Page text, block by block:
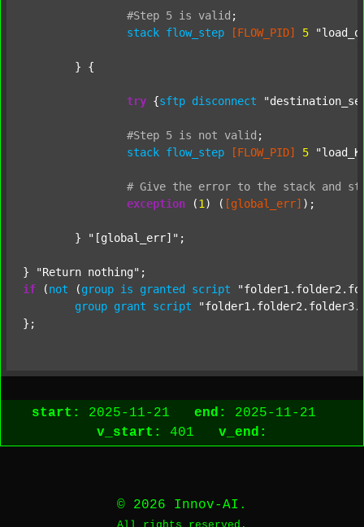
#Step 5 is valid ;
stack flow_step [FLOW_PID] 5
try {sftp disconnect
#Step 5 is not valid ;
stack flow_step [FLOW_PID] 5
# Give the error to the stack and
exception (1 ) ( [global_err] );
	}
"[global_err]" ;
} "Return nothing"
if (not (group is granted script
group grant script
start: 2025-11-21 end:
2025-11-21
v_start:
401 v_end:
© 2026 Innov-AI.